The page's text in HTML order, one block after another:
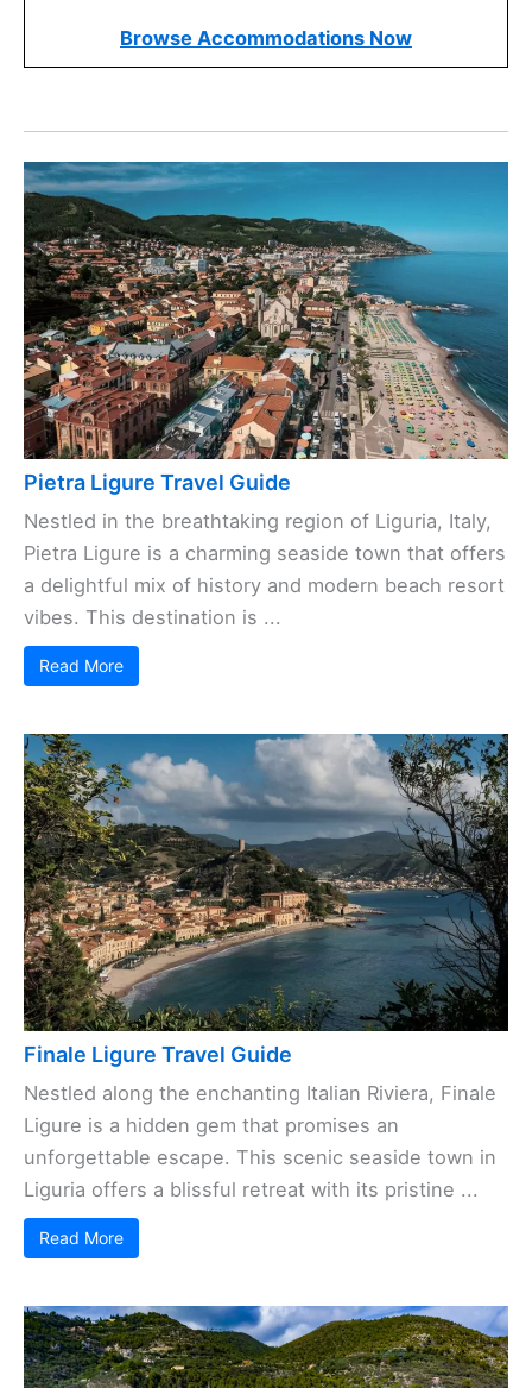
Browse Accommodations Now
Pietra Ligure Travel Guide
Nestled in the breathtaking region of Liguria, Italy,
Pietra Ligure is a charming seaside town that offers
a delightful mix of history and modern beach resort
vibes. This destination is ...
Read More
Finale Ligure Travel Guide
Nestled along the enchanting Italian Riviera, Finale
Ligure is a hidden gem that promises an
unforgettable escape. This scenic seaside town in
Liguria offers a blissful retreat with its pristine ...
Read More